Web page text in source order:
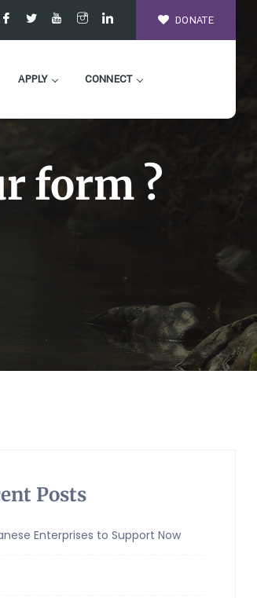
DONATE
APPLY CONNECT
form ?
Posts
Enterprises to Support Now